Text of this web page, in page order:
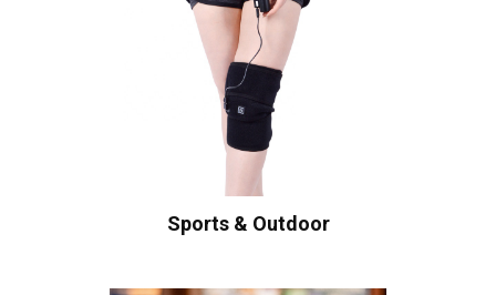
Sports & Outdoor